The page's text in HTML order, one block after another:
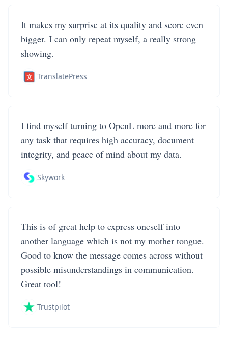
It makes my surprise at its quality and score even
bigger. I can only repeat myself, a really strong
showing.
TranslatePress
I find myself turning to OpenL more and more for
any task that requires high accuracy, document
integrity, and peace of mind about my data.
Skywork
This is of great help to express oneself into
another language which is not my mother tongue.
Good to know the message comes across without
possible misunderstandings in communication.
Great tool!
Trustpilot